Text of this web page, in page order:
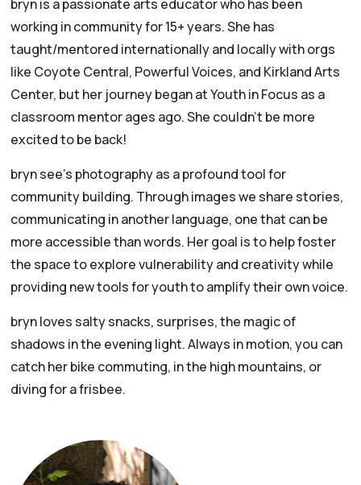
bryn is a passionate arts educator who has been
working in community for 15+ years. She has
taught/mentored internationally and locally with orgs
like Coyote Central, Powerful Voices, and Kirkland Arts
Center, but her journey began at Youth in Focus as a
classroom mentor ages ago. She couldn’t be more
excited to be back!
bryn see’s photography as a profound tool for
community building. Through images we share stories,
communicating in another language, one that can be
more accessible than words. Her goal is to help foster
the space to explore vulnerability and creativity while
providing new tools for youth to amplify their own voice.
bryn loves salty snacks, surprises, the magic of
shadows in the evening light. Always in motion, you can
catch her bike commuting, in the high mountains, or
diving for a frisbee.